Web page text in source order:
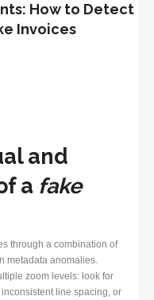
How to Detect
Invoices
and
a fake
through a combination of
metadata anomalies.
zoom levels: look for
line spacing, or